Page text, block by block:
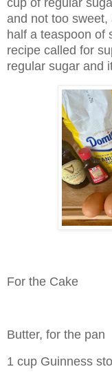
cup of regular
and not too
half a teaspoon of
recipe called for
regular sugar and
For the Cake
Butter, for the pan
1 cup Guinness